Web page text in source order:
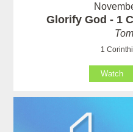
Glorify God - 1
1
Watch